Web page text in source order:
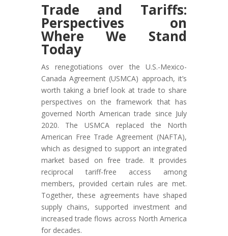
Trade and Tariffs:
Perspectives on
Where We Stand
Today
As renegotiations over the U.S.-Mexico-
Canada Agreement (USMCA) approach, it’s
worth taking a brief look at trade to share
perspectives on the framework that has
governed North American trade since July
2020. The USMCA replaced the North
American Free Trade Agreement (NAFTA),
which as designed to support an integrated
market based on free trade. It provides
reciprocal tariff-free access among
members, provided certain rules are met.
Together, these agreements have shaped
supply chains, supported investment and
increased trade flows across North America
for decades.